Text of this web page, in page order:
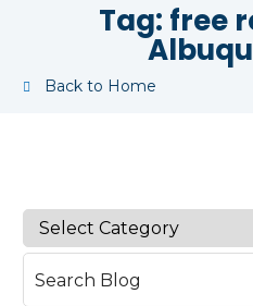
Tag: free
Back to Home